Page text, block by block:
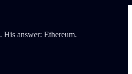
. His answer: Ethereum.